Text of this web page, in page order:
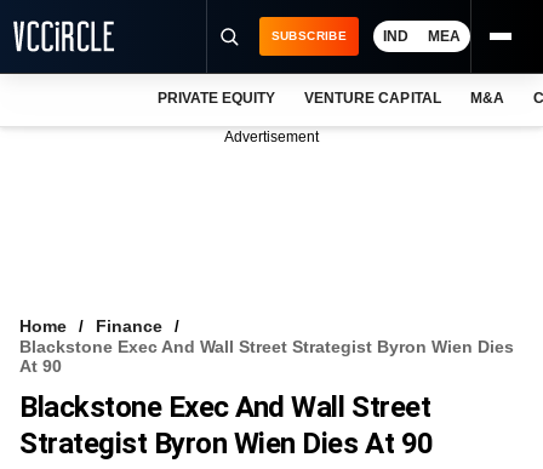
VCC INTELLIGENCE
FREE NEWSLETTER
SUBSCRIBE IND MEA
PRIVATE EQUITY VENTURE CAPITAL M&A
Advertisement
Home
Finance
Blackstone Exec And Wall Street Strategist Byron Wien Dies
At 90
Blackstone Exec And Wall Street
Strategist Byron Wien Dies At 90